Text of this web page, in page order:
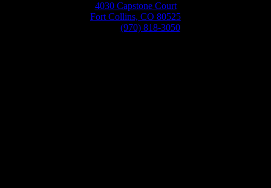
4030 Capstone Court
Fort Collins, CO 80525
(970) 818-3050